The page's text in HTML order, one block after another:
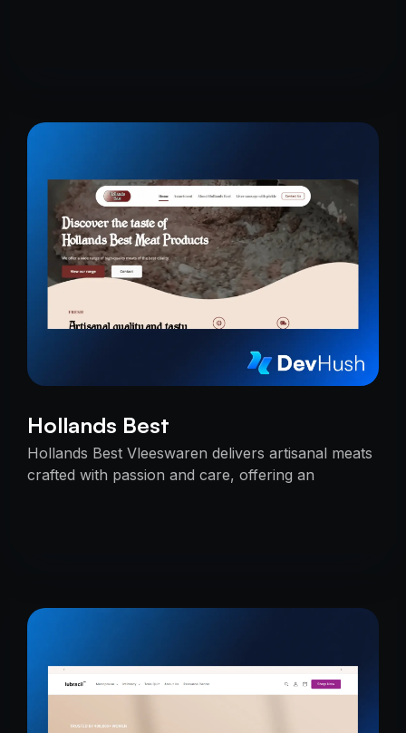
Hollands Best
Hollands Best Vleeswaren delivers artisanal meats
crafted with passion and care, offering an